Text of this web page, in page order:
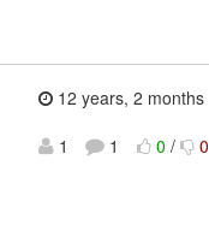
12 years, 2 months
1
1 0 / 0